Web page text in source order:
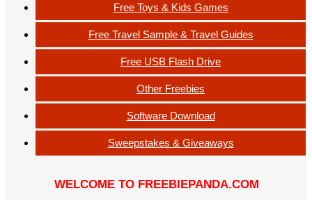
Free Toys & Kids Games
Free Travel Sample & Travel Guides
Free USB Flash Drive
Other Freebies
Software Download
Sweepstakes & Giveaways
WELCOME TO FREEBIEPANDA.COM